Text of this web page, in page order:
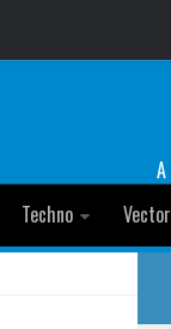
A
Techno Vector